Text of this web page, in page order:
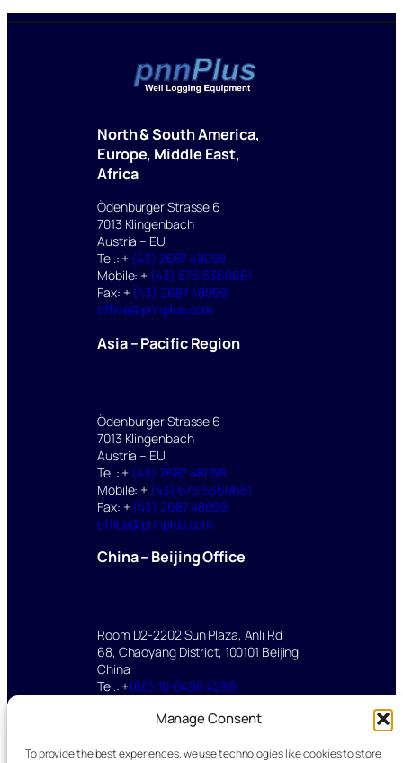
Manage Consent
To provide the best experiences, we use technologies like cookies to store
North & South America,
Europe, Middle East,
Africa
Ödenburger Strasse 6
7013 Klingenbach
Austria – EU
Tel.: + (43) 2687 48058
Mobile: + (43) 676 5360681
Fax: + (43) 2687 48059
office@pnnplus.com
Asia – Pacific Region
Ödenburger Strasse 6
7013 Klingenbach
Austria – EU
Tel.: + (43) 2687 48058
Mobile: + (43) 676 5360681
Fax: + (43) 2687 48059
office@pnnplus.com
China – Beijing Office
Room D2-2202 Sun Plaza, Anli Rd
68, Chaoyang District, 100101 Beijing
China
Tel.: +(86) 10-8498 4299
yu.mei@pnnplus.com
©2025 pnnPlus All rights reserved.